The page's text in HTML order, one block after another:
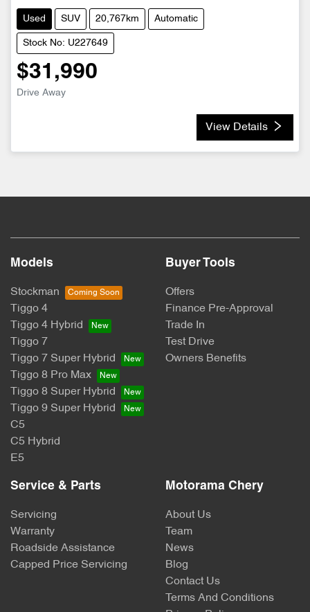
Used SUV 20,767km Automatic
Stock No: U227649
$31,990
Drive Away
View Details
Models
Stockman
Tiggo 4
Tiggo 4 Hybrid
Tiggo 7
Tiggo 7 Super Hybrid
Tiggo 8 Pro Max
Tiggo 8 Super Hybrid
Tiggo 9 Super Hybrid
C5
C5 Hybrid
E5
Buyer Tools
Offers
Finance Pre-Approval
Trade In
Test Drive
Owners Benefits
Service & Parts
Servicing
Warranty
Roadside Assistance
Capped Price Servicing
Motorama Chery
About Us
Team
News
Blog
Contact Us
Terms And Conditions